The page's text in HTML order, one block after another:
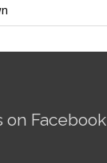
on Facebook